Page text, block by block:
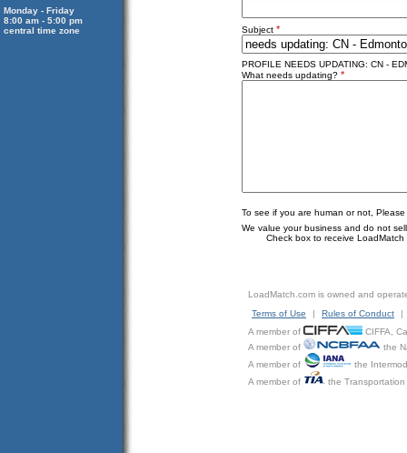
Monday - Friday
8:00 am - 5:00 pm
central time zone
Subject *
PROFILE NEEDS UPDATING: CN -
What needs updating? *
To see if you are human or not,
We value your business and do not
Check box to receive LoadMatch
LoadMatch.com is owned and
Terms of Use
| Rules of Conduct
|
A member of
CIFFA,
A member of
the
A member of
the
A member of
the